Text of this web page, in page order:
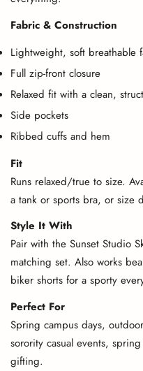
Fabric & Construction
Lightweight, soft breathable
Full zip-front closure
Relaxed fit with a clean,
Side pockets
Ribbed cuffs and hem
Fit
Runs relaxed/true to size.
a tank or sports bra, or size
Style It With
Pair with the Sunset Studio
matching set. Also works
biker shorts for a sporty
Perfect For
Spring campus days,
sorority casual events,
gifting.